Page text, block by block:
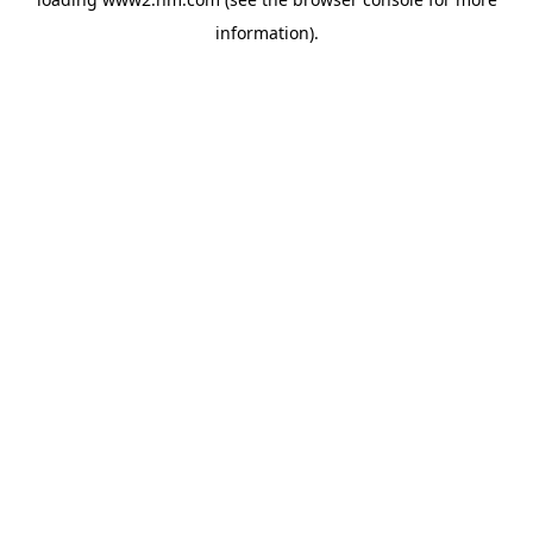
information).